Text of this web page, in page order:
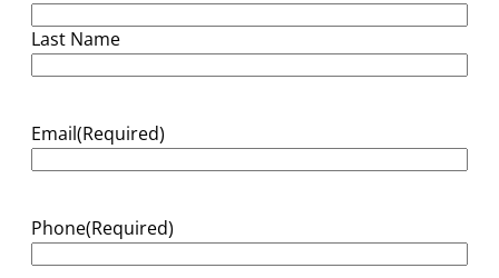
Last Name
Email(Required)
Phone(Required)